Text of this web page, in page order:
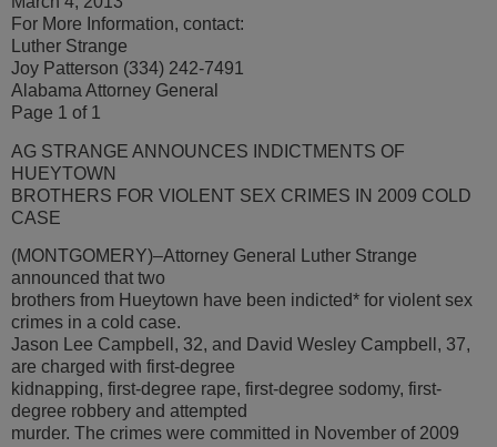
For More Information, contact:
Luther Strange
Joy Patterson (334) 242-7491
Alabama Attorney General
Page 1 of 1
AG STRANGE ANNOUNCES INDICTMENTS OF
HUEYTOWN
BROTHERS FOR VIOLENT SEX CRIMES IN 2009 COLD
CASE
(MONTGOMERY)–Attorney General Luther Strange
announced that two
brothers from Hueytown have been indicted* for violent sex
crimes in a cold case.
Jason Lee Campbell, 32, and David Wesley Campbell, 37,
are charged with first-degree
kidnapping, first-degree rape, first-degree sodomy, first-
degree robbery and attempted
murder. The crimes were committed in November of 2009